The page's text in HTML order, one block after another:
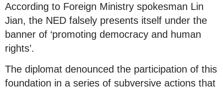
According to Foreign Ministry spokesman Lin
Jian, the NED falsely presents itself under the
banner of ‘promoting democracy and human
rights’.
The diplomat denounced the participation of this
foundation in a series of subversive actions that